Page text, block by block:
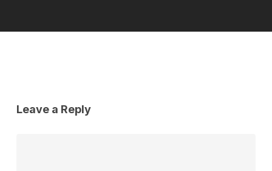
Leave a Reply